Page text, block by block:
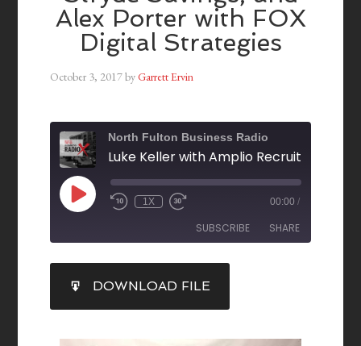
Alex Porter with FOX
Digital Strategies
October 3, 2017byGarrett Ervin
North Fulton Business Radio
1X 00:00 /
SUBSCRIBE SHARE
RSS FEED
LINK
EMBED
DOWNLOAD FILE